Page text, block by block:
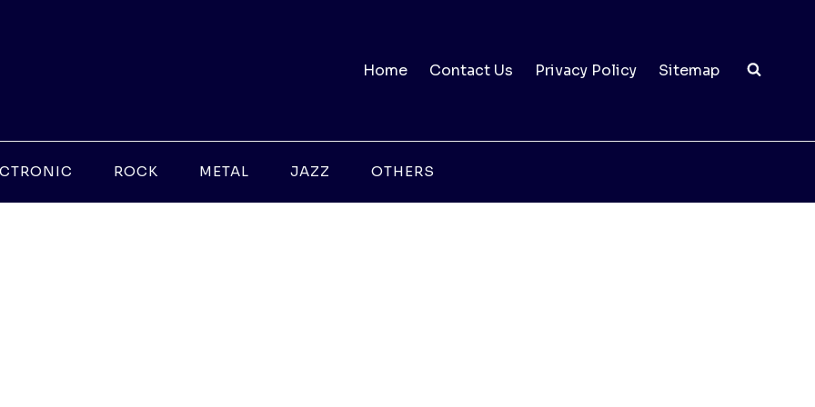
Home Contact Us Privacy Policy Sitemap
ROCK METAL JAZZ OTHERS